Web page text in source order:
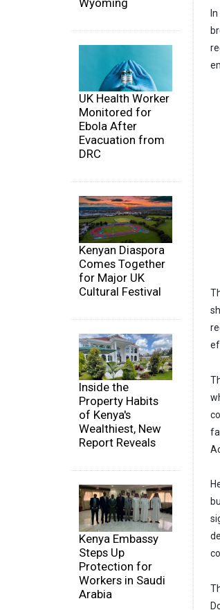
UK Health Worker
Monitored for
Ebola After
Evacuation from
DRC
Kenyan Diaspora
Comes Together
for Major UK
Cultural Festival
Inside the
Property Habits
of Kenya's
Wealthiest, New
Report Reveals
Kenya Embassy
Steps Up
Protection for
Workers in Saudi
Arabia